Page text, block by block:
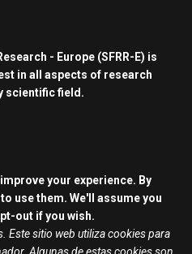
- Europe (SFRR-E) is
in all aspects of research
scientific field.
your experience. By
use them. We'll assume you
out if you wish.
Este sitio web utiliza cookies para